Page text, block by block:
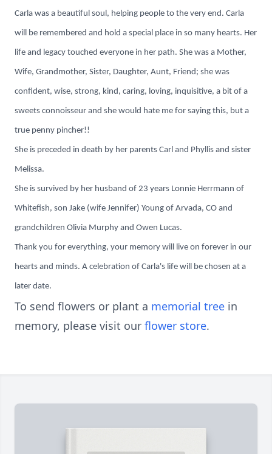
Carla was a beautiful soul, helping people to the very end. Carla
will be remembered and hold a special place in so many hearts. Her
life and legacy touched everyone in her path. She was a Mother,
Wife, Grandmother, Sister, Daughter, Aunt, Friend; she was
confident, wise, strong, kind, caring, loving, inquisitive, a bit of a
sweets connoisseur and she would hate me for saying this, but a
true penny pincher!!
She is preceded in death by her parents Carl and Phyllis and sister
Melissa.
She is survived by her husband of 23 years Lonnie Herrmann of
Whitefish, son Jake (wife Jennifer) Young of Arvada, CO and
grandchildren Olivia Murphy and Owen Lucas.
Thank you for everything, your memory will live on forever in our
hearts and minds. A celebration of Carla's life will be chosen at a
later date.
To send flowers or plant a memorial tree in
memory, please visit our flower store.